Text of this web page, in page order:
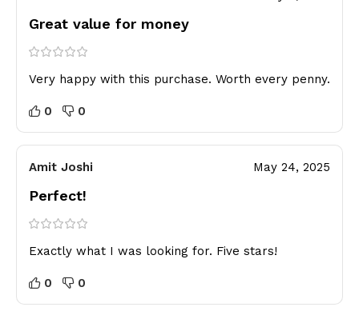
Great value for money
Very happy with this purchase. Worth every penny.
0 0
Amit Joshi May 24, 2025
Perfect!
Exactly what I was looking for. Five stars!
0 0